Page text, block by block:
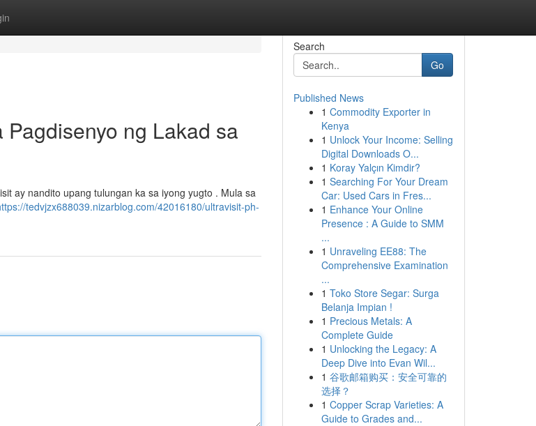
ng Lakad sa
ay nandito upang tulungan ka sa iyong yugto . Mula sa
tedvjzx688039.nizarblog.com/42016180/ultravisit-ph-
Search
Go
Published News
1 Commodity Exporter in
Kenya
1 Unlock Your Income: Selling
Digital Downloads O...
1 Koray Yalçın Kimdir?
1 Searching For Your Dream
Car: Used Cars in Fres...
1 Enhance Your Online
Presence : A Guide to SMM
...
1 Unraveling EE88: The
Comprehensive Examination
...
1 Toko Store Segar: Surga
Belanja Impian !
1 Precious Metals: A
Complete Guide
1 Unlocking the Legacy: A
Deep Dive into Evan Wil...
1 谷歌邮箱购买：安全可靠的
选择？
1 Copper Scrap Varieties: A
Guide to Grades and...